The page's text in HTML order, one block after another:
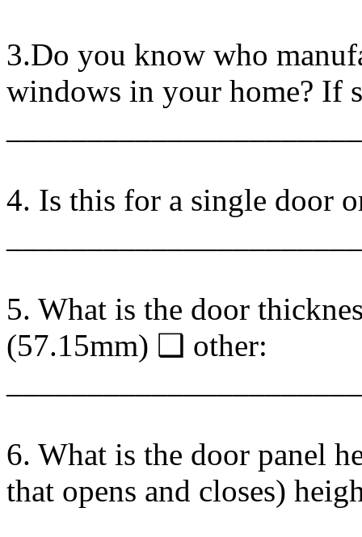
3.Do you know who
windows in your home? If
4. Is this for a single door
5. What is the door
(57.15mm) ❑ other:
6. What is the door panel
that opens and closes)